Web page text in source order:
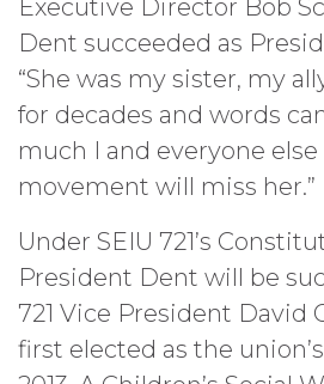
Executive Director Bob
Dent succeeded as
“She was my sister, my
for decades and words
much I and everyone
movement will miss her.”
Under SEIU 721’s
President Dent will be
721 Vice President David
first elected as the